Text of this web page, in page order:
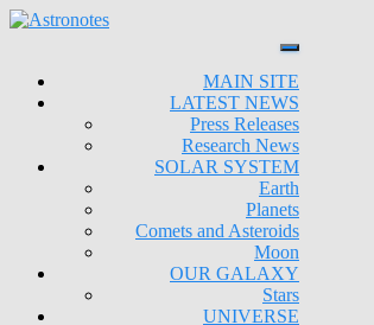
MAIN SITE
LATEST NEWS
Press Releases
Research News
SOLAR SYSTEM
Earth
Planets
Comets and Asteroids
Moon
OUR GALAXY
Stars
UNIVERSE